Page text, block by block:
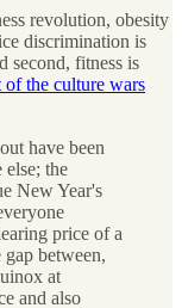
revolution, obesity
discrimination is
second, fitness is
of the culture wars
have been
the
New Year's
price of a
between,
at
and also